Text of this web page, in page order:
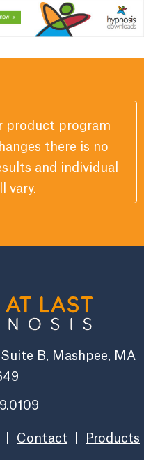
product program
there is no
and individual
vary.
B, Mashpee, MA
Contact Products